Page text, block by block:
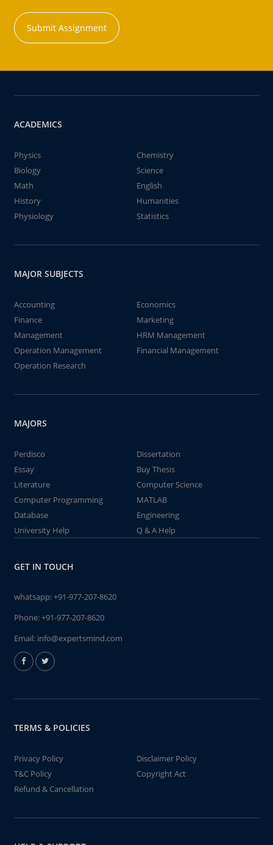
Submit Assignment
ACADEMICS
Physics
Chemistry
Biology
Science
Math
English
History
Humanities
Physiology
Statistics
MAJOR SUBJECTS
Accounting
Economics
Finance
Marketing
Management
HRM Management
Operation Management
Financial Management
Operation Research
MAJORS
Perdisco
Dissertation
Essay
Buy Thesis
Literature
Computer Science
Computer Programming
MATLAB
Database
Engineering
University Help
Q & A Help
GET IN TOUCH
whatsapp:+91-977-207-8620
Phone:+91-977-207-8620
Email: info@expertsmind.com
TERMS & POLICIES
Privacy Policy
Disclaimer Policy
T&C Policy
Copyright Act
Refund & Cancellation